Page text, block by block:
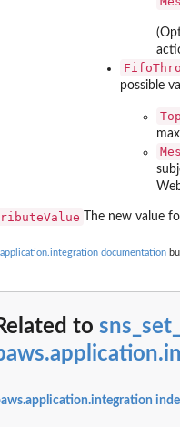
possible
The new value
documentation
to